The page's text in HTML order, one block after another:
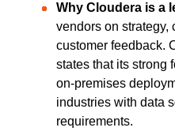
Why Cloudera is a
vendors on strategy,
customer feedback.
states that its strong
on-premises
industries with data
requirements.